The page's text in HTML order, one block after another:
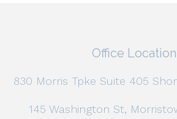
Office
830 Morris Tpke Suite 405
145 Washington St,